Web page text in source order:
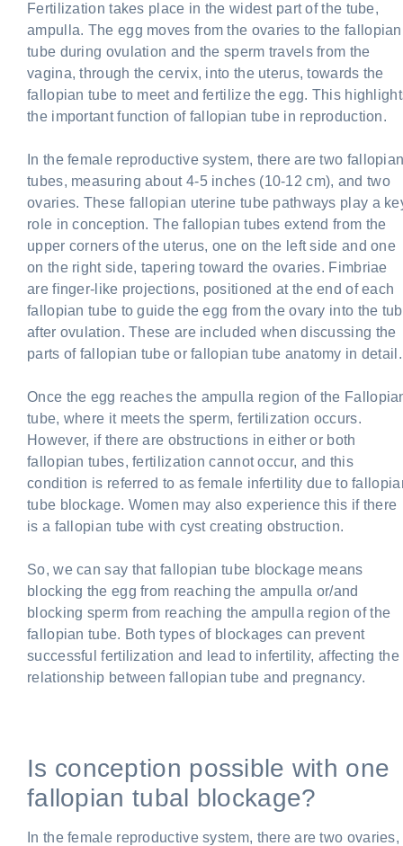
Fertilization takes place in the widest part of the tube,
ampulla. The egg moves from the ovaries to the fallopian
tube during ovulation and the sperm travels from the
vagina, through the cervix, into the uterus, towards the
fallopian tube to meet and fertilize the egg. This
the important function of fallopian tube in reproduction.
In the female reproductive system, there are two
tubes, measuring about 4-5 inches (10-12 cm), and two
ovaries. These fallopian uterine tube pathways play a
role in conception. The fallopian tubes extend from the
upper corners of the uterus, one on the left side and one
on the right side, tapering toward the ovaries. Fimbriae
are finger-like projections, positioned at the end of each
fallopian tube to guide the egg from the ovary into the
after ovulation. These are included when discussing the
parts of fallopian tube or fallopian tube anatomy in detail.
Once the egg reaches the ampulla region of the
tube, where it meets the sperm, fertilization occurs.
However, if there are obstructions in either or both
fallopian tubes, fertilization cannot occur, and this
condition is referred to as female infertility due to
tube blockage. Women may also experience this if there
is a fallopian tube with cyst creating obstruction.
So, we can say that fallopian tube blockage means
blocking the egg from reaching the ampulla or/and
blocking sperm from reaching the ampulla region of the
fallopian tube. Both types of blockages can prevent
successful fertilization and lead to infertility, affecting the
relationship between fallopian tube and pregnancy.
Is conception possible with one
fallopian tubal blockage?
In the female reproductive system, there are two ovaries,